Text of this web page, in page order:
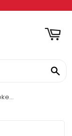
TropiClean Enticers Hickory Smoked Bacon Flavor Teeth Cleaning Gel